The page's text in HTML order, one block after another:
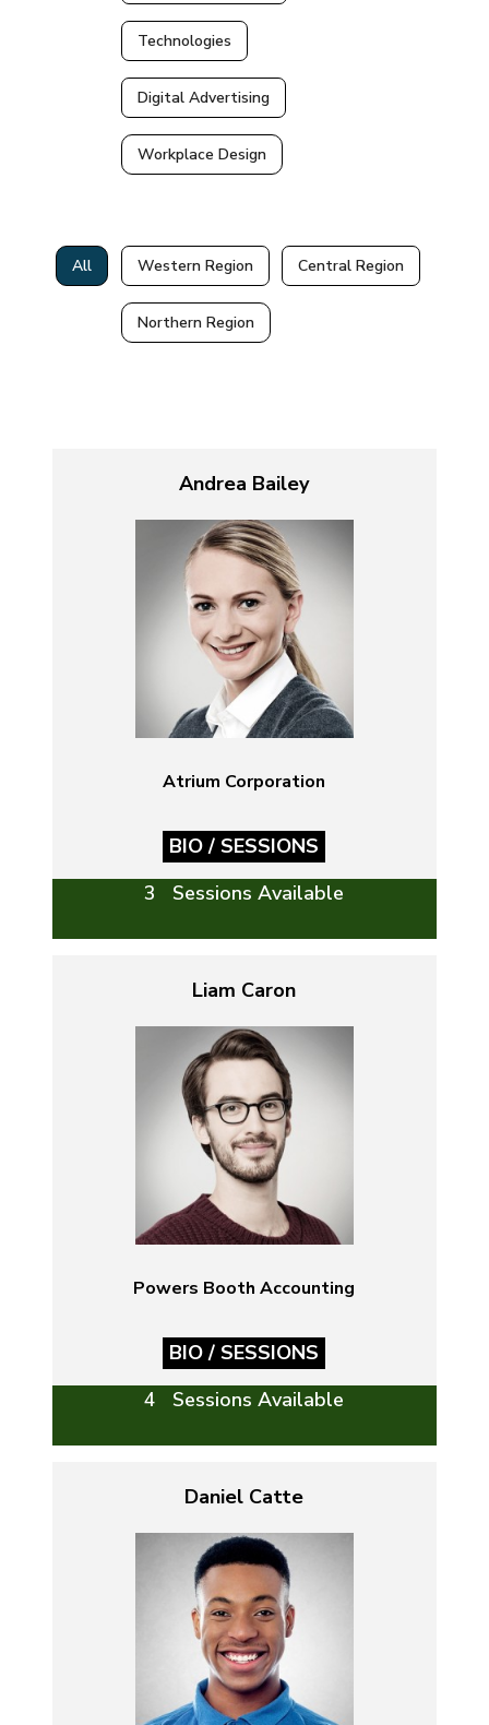
Technologies
Digital Advertising
Workplace Design
All Western Region Central Region
Northern Region
Andrea Bailey
Atrium Corporation
BIO / SESSIONS
3 Sessions Available
Liam Caron
Powers Booth Accounting
BIO / SESSIONS
4 Sessions Available
Daniel Catte